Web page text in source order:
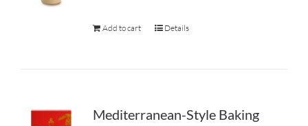
Add to cart Details
Mediterranean-Style Baking